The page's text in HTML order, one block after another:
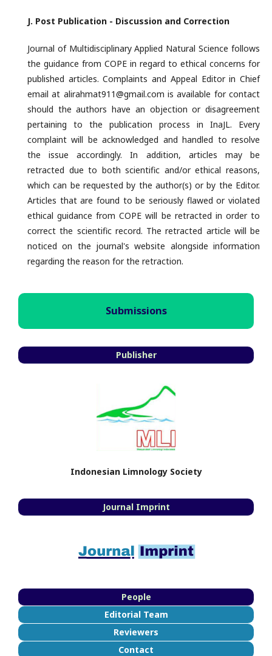
J. Post Publication - Discussion and Correction
Journal of Multidisciplinary Applied Natural Science follows
the guidance from COPE in regard to ethical concerns for
published articles. Complaints and Appeal Editor in Chief
email at alirahmat911@gmail.com is available for contact
should the authors have an objection or disagreement
pertaining to the publication process in InaJL. Every
complaint will be acknowledged and handled to resolve
the issue accordingly. In addition, articles may be
retracted due to both scientific and/or ethical reasons,
which can be requested by the author(s) or by the Editor.
Articles that are found to be seriously flawed or violated
ethical guidance from COPE will be retracted in order to
correct the scientific record. The retracted article will be
noticed on the journal's website alongside information
regarding the reason for the retraction.
Submissions
Publisher
Indonesian Limnology Society
Journal Imprint
People
Editorial Team
Reviewers
Contact